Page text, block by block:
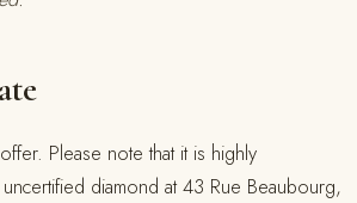
Please note that it is highly
diamond at 43 Rue Beaubourg,